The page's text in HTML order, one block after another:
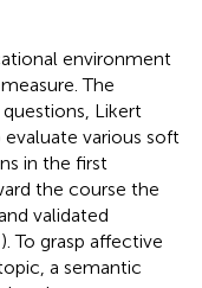
environment
The
Likert
various soft
in the first
the course the
validated
). To grasp affective
a semantic